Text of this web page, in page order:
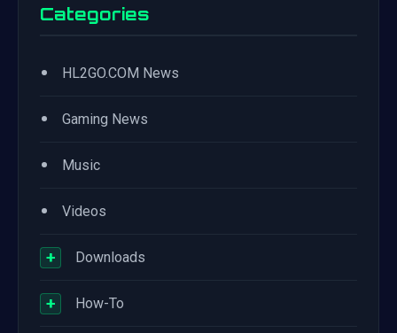
Categories
• HL2GO.COM News
• Gaming News
• Music
• Videos
+ Downloads
+ How-To